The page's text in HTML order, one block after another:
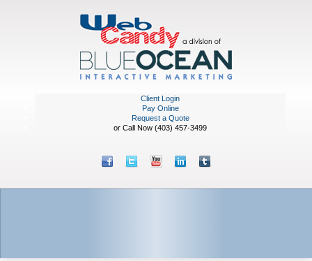
Client Login
Pay Online
Request a Quote
or Call Now (403) 457-3499